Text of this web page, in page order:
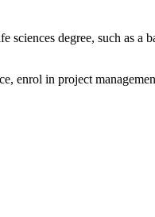
degree, such as a
enrol in project